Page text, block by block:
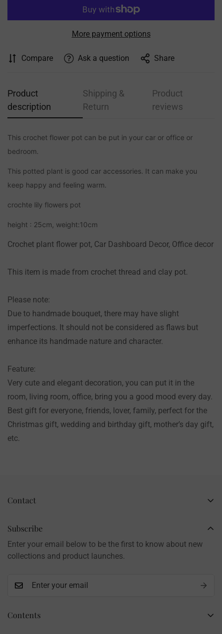
More payment options
Compare Ask a question Share
Product
description
Shipping &
Return
Product
reviews
This crochet flower pot can be put in your car or office or
bedroom.
This potted plant is good car accessories. It can make you
keep happy and feeling warm.
crochte lily flowers pot
height : 25cm, weight:10cm
Crochet plant flower pot, Car Dashboard Decor, Office decor
This item is made from crochet thread and clay pot.
Please note:
Due to handmade bouquet, there may have slight
imperfections. It should not be considered as flaws but
enhance its handmade nature and character.
Feature:
Very cute and elegant decoration, you can put it in the
room, living room, office, bring you a good mood every day.
Best gift for everyone, friends, lover, family, perfect for the
Christmas gift, wedding and birthday gift, mother’s day gift,
etc.
Contents
Contact
Brand: LilyRosy
Handmade products, shipped from China
Contact: info@lilyrosy.com
Subscribe
Enter your email below to be the first to know about new
collections and product launches.
Confirm your age
Are you 18 years old or older?